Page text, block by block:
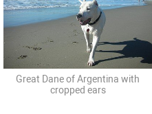
Great Dane of Argentina with
cropped ears